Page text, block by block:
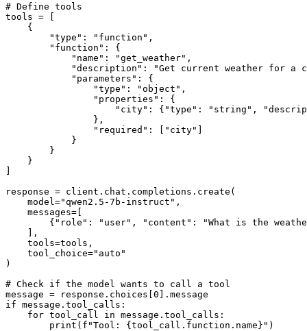
# Define tools
tools = [
    {
        "type": "function",
        "function": {
            "name": "get_weather",
"description": "Get current weather for a
            "parameters": {
                "type": "object",
                "properties": {
"city": {"type": "string",
                },
                "required": ["city"]
            }
        }
    }
]
response = client.chat.completions.create(
    model="qwen2.5-7b-instruct",
    messages=[
{"role": "user", "content": "What is the
    ],
    tools=tools,
    tool_choice="auto"
)
# Check if the model wants to call a tool
message = response.choices[0].message
if message.tool_calls:
    for tool_call in message.tool_calls:
        print(f"Tool: {tool_call.function.name}")